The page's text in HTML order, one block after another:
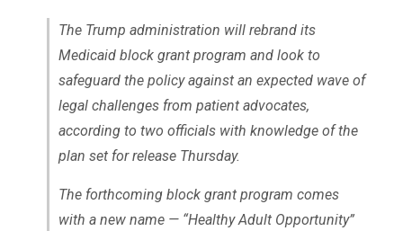
The Trump administration will rebrand its
Medicaid block grant program and look to
safeguard the policy against an expected wave of
legal challenges from patient advocates,
according to two officials with knowledge of the
plan set for release Thursday.
The forthcoming block grant program comes
with a new name — “Healthy Adult Opportunity”